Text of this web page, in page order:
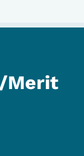
Merit